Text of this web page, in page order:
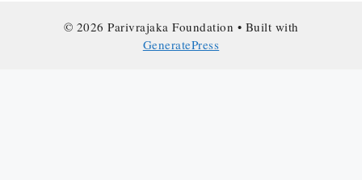
© 2026 Parivrajaka Foundation • Built with
GeneratePress